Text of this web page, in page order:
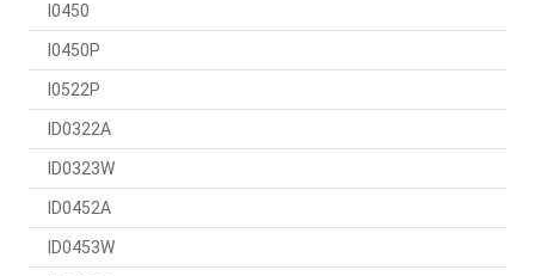
I0450
I0450P
I0522P
ID0322A
ID0323W
ID0452A
ID0453W